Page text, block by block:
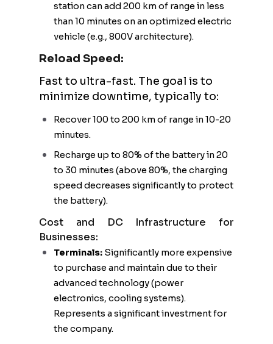
station can add 200 km of range in less
than 10 minutes on an optimized electric
vehicle (e.g., 800V architecture).
Reload Speed:
Fast to ultra-fast. The goal is to
minimize downtime, typically to:
Recover 100 to 200 km of range in 10-20
minutes.
Recharge up to 80% of the battery in 20
to 30 minutes (above 80%, the charging
speed decreases significantly to protect
the battery).
Cost and DC Infrastructure for
Businesses:
Terminals: Significantly more expensive
to purchase and maintain due to their
advanced technology (power
electronics, cooling systems).
Represents a significant investment for
the company.